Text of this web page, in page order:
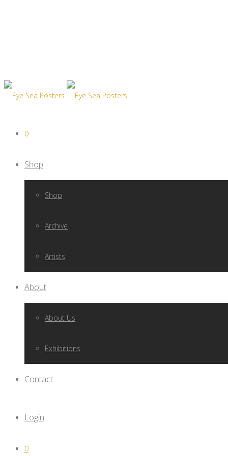
0
Shop
Shop
Archive
Artists
About
About Us
Exhibitions
Contact
Login
0